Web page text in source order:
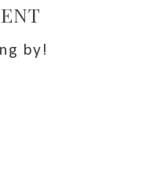
by!